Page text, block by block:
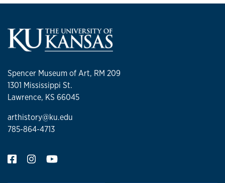
Spencer Museum of Art, RM 209
1301 Mississippi St.
Lawrence, KS 66045
arthistory@ku.edu
785-864-4713